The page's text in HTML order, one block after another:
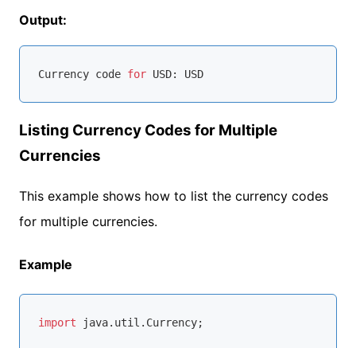
Output:
Currency code for USD: USD
Listing Currency Codes for Multiple
Currencies
This example shows how to list the currency codes
for multiple currencies.
Example
import java.util.Currency;